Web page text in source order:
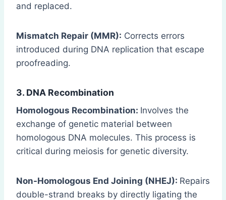
and replaced.
Mismatch Repair (MMR): Corrects errors
introduced during DNA replication that escape
proofreading.
3. DNA Recombination
Homologous Recombination: Involves the
exchange of genetic material between
homologous DNA molecules. This process is
critical during meiosis for genetic diversity.
Non-Homologous End Joining (NHEJ): Repairs
double-strand breaks by directly ligating the